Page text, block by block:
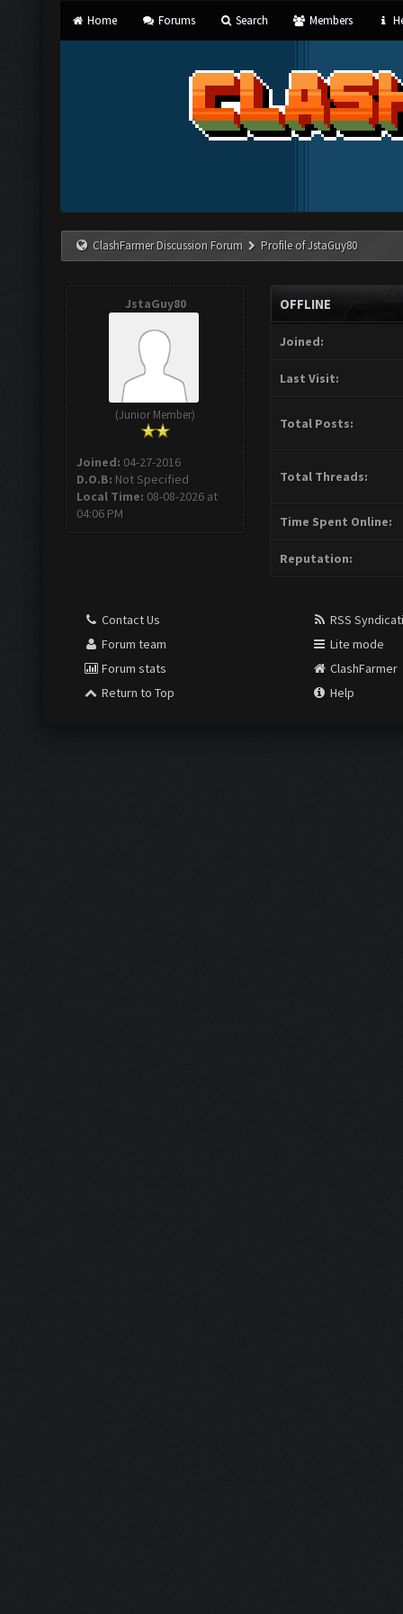
Home Forums Search Members
ClashFarmer Discussion Forum Profile of JstaGuy80
JstaGuy80
(Junior Member)
Joined: 04-27-2016
D.O.B: Not Specified
Local Time: 08-08-2026 at
04:06 PM
OFFLINE
Joined:
Last Visit:
Total Posts:
Total Threads:
Time Spent Online:
Reputation:
Contact Us
Forum team
Forum stats
Return to Top
RSS
Lite mode
ClashFarmer
Help